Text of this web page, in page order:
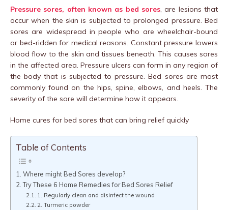
Pressure sores, often known as bed sores, are lesions that
occur when the skin is subjected to prolonged pressure. Bed
sores are widespread in people who are wheelchair-bound
or bed-ridden for medical reasons. Constant pressure lowers
blood flow to the skin and tissues beneath. This causes sores
in the affected area. Pressure ulcers can form in any region of
the body that is subjected to pressure. Bed sores are most
commonly found on the hips, spine, elbows, and heels. The
severity of the sore will determine how it appears.
Home cures for bed sores that can bring relief quickly
Table of Contents
Where might Bed Sores develop?
Try These 6 Home Remedies for Bed Sores Relief
1. Regularly clean and disinfect the wound
2. Turmeric powder